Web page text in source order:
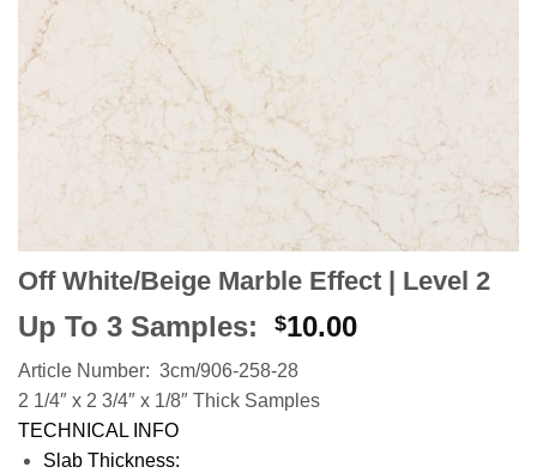
Off White/Beige Marble Effect | Level 2
Up To 3 Samples: $10.00
Article Number: 3cm/906-258-28
2 1/4″ x 2 3/4″ x 1/8″ Thick Samples
TECHNICAL INFO
Slab Thickness: